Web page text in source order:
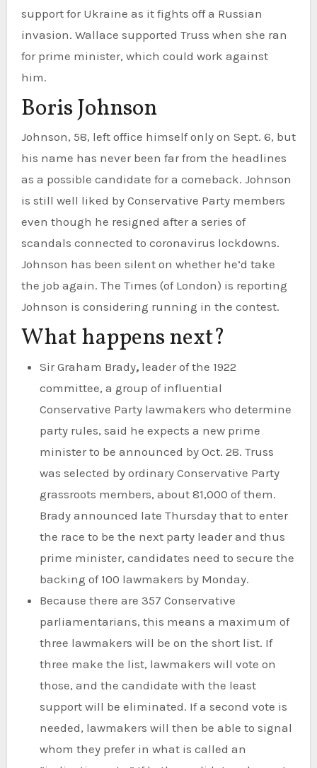
support for Ukraine as it fights off a Russian
invasion. Wallace supported Truss when she ran
for prime minister, which could work against
him.
Boris Johnson
Johnson, 58, left office himself only on Sept. 6, but
his name has never been far from the headlines
as a possible candidate for a comeback. Johnson
is still well liked by Conservative Party members
even though he resigned after a series of
scandals connected to coronavirus lockdowns.
Johnson has been silent on whether he’d take
the job again. The Times (of London) is reporting
Johnson is considering running in the contest.
What happens next?
Sir Graham Brady,leader of the 1922
committee, a group of influential
Conservative Party lawmakers who determine
party rules, said he expects a new prime
minister to be announced by Oct. 28. Truss
was selected by ordinary Conservative Party
grassroots members, about 81,000 of them.
Brady announced late Thursday that to enter
the race to be the next party leader and thus
prime minister, candidates need to secure the
backing of 100 lawmakers by Monday.
Because there are 357 Conservative
parliamentarians, this means a maximum of
three lawmakers will be on the short list. If
three make the list, lawmakers will vote on
those, and the candidate with the least
support will be eliminated. If a second vote is
needed, lawmakers will then be able to signal
whom they prefer in what is called an